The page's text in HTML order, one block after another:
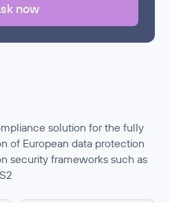
now
solution for the fully
of European data protection
security frameworks such as